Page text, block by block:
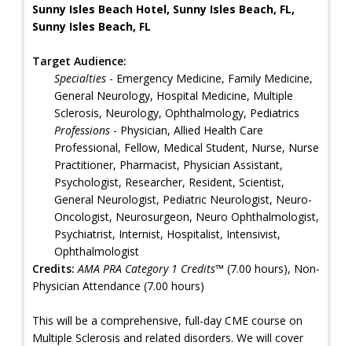
Sunny Isles Beach Hotel, Sunny Isles Beach, FL,
Sunny Isles Beach, FL
Target Audience:
Specialties - Emergency Medicine, Family Medicine,
General Neurology, Hospital Medicine, Multiple
Sclerosis, Neurology, Ophthalmology, Pediatrics
Professions - Physician, Allied Health Care
Professional, Fellow, Medical Student, Nurse, Nurse
Practitioner, Pharmacist, Physician Assistant,
Psychologist, Researcher, Resident, Scientist,
General Neurologist, Pediatric Neurologist, Neuro-
Oncologist, Neurosurgeon, Neuro Ophthalmologist,
Psychiatrist, Internist, Hospitalist, Intensivist,
Ophthalmologist
Credits: AMA PRA Category 1 Credits™ (7.00 hours), Non-
Physician Attendance (7.00 hours)
This will be a comprehensive, full-day CME course on
Multiple Sclerosis and related disorders. We will cover